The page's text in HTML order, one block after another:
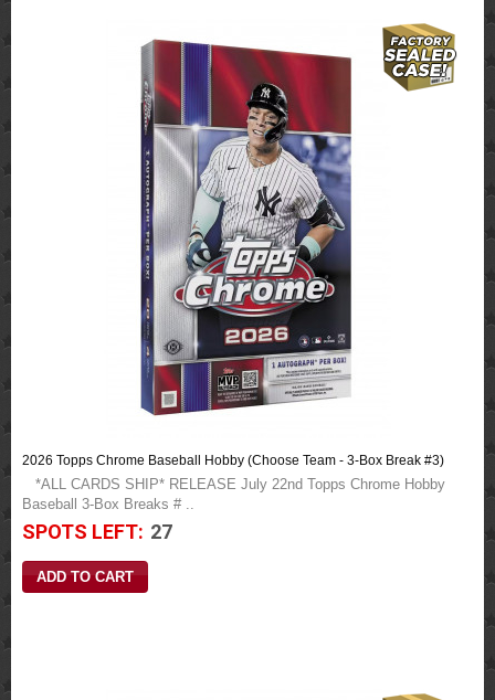
2026 Topps Chrome Baseball Hobby (Choose Team - 3-Box Break #3)
*ALL CARDS SHIP* RELEASE July 22nd Topps Chrome Hobby
Baseball 3-Box Breaks # ..
SPOTS LEFT: 27